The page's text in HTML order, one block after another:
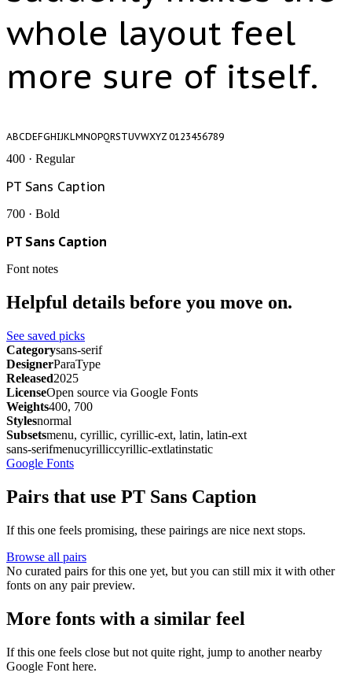
whole layout feel
more sure of itself.
ABCDEFGHIJKLMNOPQRSTUVWXYZ 0123456789
400 · Regular
PT Sans Caption
700 · Bold
PT Sans Caption
Font notes
Helpful details before you move on.
See saved picks
Categorysans-serif
DesignerParaType
Released2025
LicenseOpen source via Google Fonts
Weights400, 700
Stylesnormal
Subsetsmenu, cyrillic, cyrillic-ext, latin, latin-ext
sans-serifmenucyrilliccyrillic-extlatinstatic
Google Fonts
Pairs that use PT Sans Caption
If this one feels promising, these pairings are nice next stops.
Browse all pairs
No curated pairs for this one yet, but you can still mix it with other
fonts on any pair preview.
More fonts with a similar feel
If this one feels close but not quite right, jump to another nearby
Google Font here.